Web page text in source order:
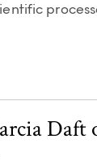
Daft